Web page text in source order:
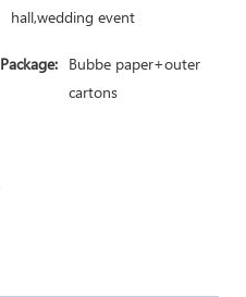
hall,wedding event
Package: Bubbe paper+outer
cartons